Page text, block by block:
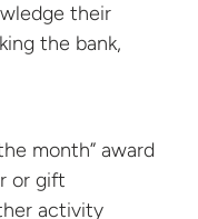
their
the bank,
month” award
or gift
activity